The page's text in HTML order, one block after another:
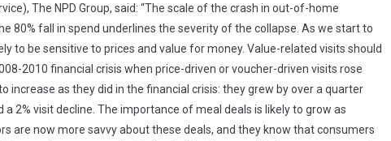
The NPD Group, said: “The scale of the crash in out-of-home
80% fall in spend underlines the severity of the collapse. As we start to
to be sensitive to prices and value for money. Value-related visits should
2010 financial crisis when price-driven or voucher-driven visits rose
increase as they did in the financial crisis: they grew by over a quarter
2% visit decline. The importance of meal deals is likely to grow as
are now more savvy about these deals, and they know that consumers